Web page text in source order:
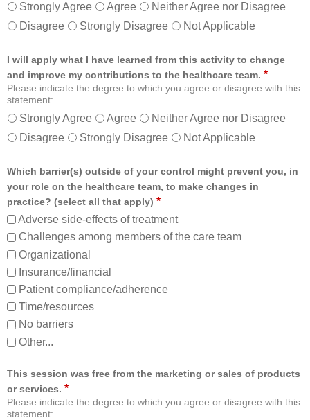
Strongly Agree Agree
Neither Agree nor Disagree
Disagree
Strongly Disagree Not Applicable
I will apply what I have learned from this activity to change
and improve my contributions to the healthcare team. *
Please indicate the degree to which you agree or disagree with this
statement:
Strongly Agree Agree
Neither Agree nor Disagree
Disagree
Strongly Disagree Not Applicable
Which barrier(s) outside of your control might prevent you, in
your role on the healthcare team, to make changes in
practice? (select all that apply) *
Adverse side-effects of treatment
Challenges among members of the care team
Organizational
Insurance/financial
Patient compliance/adherence
Time/resources
No barriers
Other...
This session was free from the marketing or sales of products
or services. *
Please indicate the degree to which you agree or disagree with this
statement: